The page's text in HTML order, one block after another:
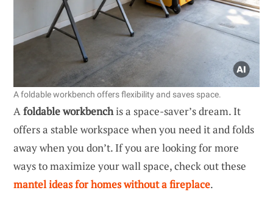
A foldable workbench offers flexibility and saves space.
Afoldable workbenchis a space-saver’s dream. It
offers a stable workspace when you need it and folds
away when you don’t. If you are looking for more
ways to maximize your wall space, check out these
mantel ideas for homes without a fireplace.